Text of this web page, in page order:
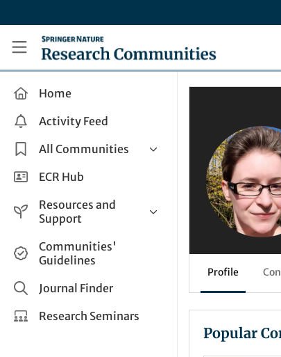
Research Communities by Springer Nature
Home
Activity Feed
All Communities
Health & Clinical Research
Life Sciences
Applied Sciences
ECR Hub
Resources and
Support
Help and Support
How do I create a post?
Share and Connect
Communities'
Guidelines
Journal Finder
Research Seminars
Profile
Popular